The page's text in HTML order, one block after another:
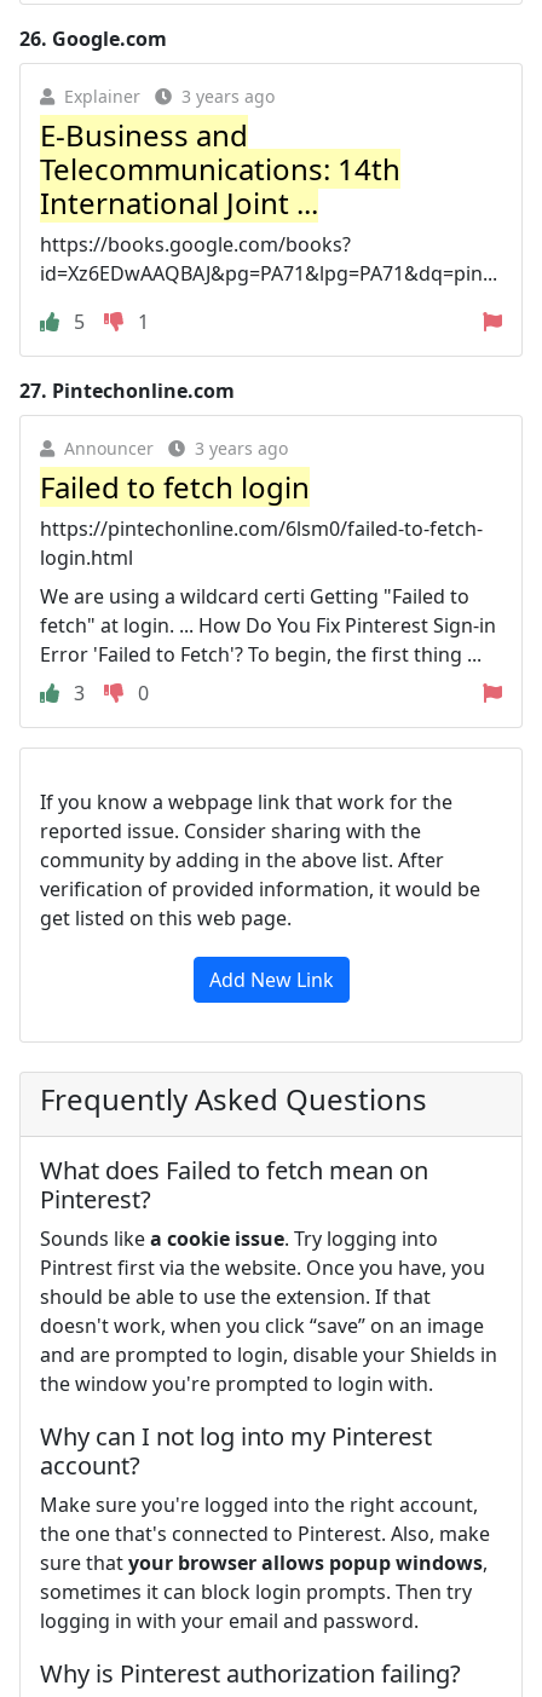
26. Google.com
Explainer 3 years ago
E-Business and
Telecommunications: 14th
International Joint ...
https://books.google.com/books?
id=Xz6EDwAAQBAJ&pg=PA71&lpg=PA71&dq=pin...
5
1
27. Pintechonline.com
Announcer 3 years ago
Failed to fetch login
https://pintechonline.com/6lsm0/failed-to-fetch-
login.html
We are using a wildcard certi Getting "Failed to
fetch" at login. ... How Do You Fix Pinterest Sign-in
Error 'Failed to Fetch'? To begin, the first thing ...
3
0
If you know a webpage link that work for the
reported issue. Consider sharing with the
community by adding in the above list. After
verification of provided information, it would be
get listed on this web page.
Add New Link
Frequently Asked Questions
What does Failed to fetch mean on
Pinterest?
Sounds likea cookie issue. Try logging into
Pintrest first via the website. Once you have, you
should be able to use the extension. If that
doesn't work, when you click “save” on an image
and are prompted to login, disable your Shields in
the window you're prompted to login with.
Why can I not log into my Pinterest
account?
Make sure you're logged into the right account,
the one that's connected to Pinterest. Also, make
sure thatyour browser allows popup windows,
sometimes it can block login prompts. Then try
logging in with your email and password.
Why is Pinterest authorization failing?